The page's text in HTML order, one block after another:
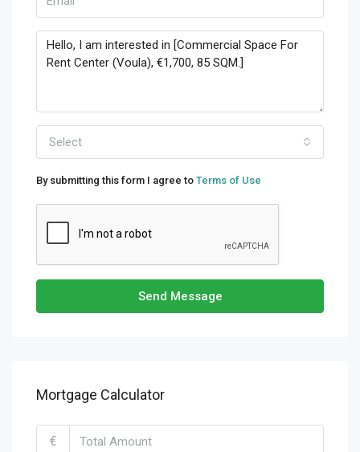
Select
By submitting this form I agree to Terms of Use
Send Message
Mortgage Calculator
€